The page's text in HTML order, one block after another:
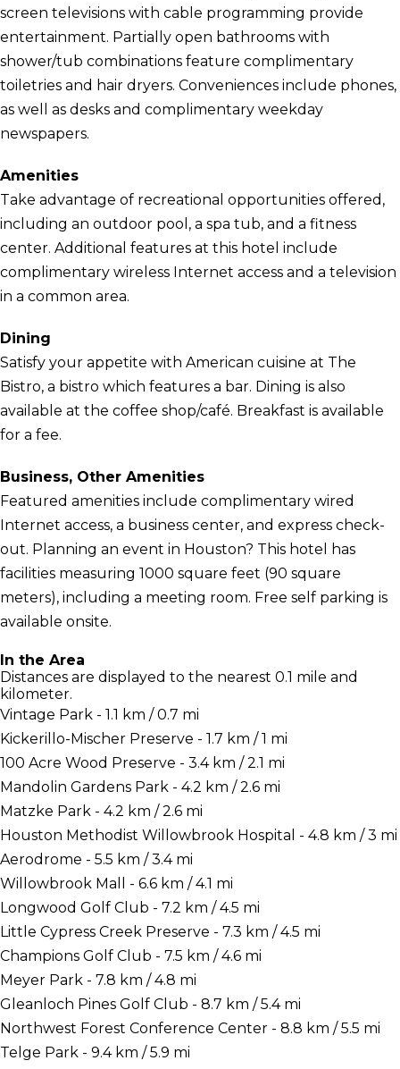
screen televisions with cable programming provide
entertainment. Partially open bathrooms with
shower/tub combinations feature complimentary
toiletries and hair dryers. Conveniences include phones,
as well as desks and complimentary weekday
newspapers.
Amenities
Take advantage of recreational opportunities offered,
including an outdoor pool, a spa tub, and a fitness
center. Additional features at this hotel include
complimentary wireless Internet access and a television
in a common area.
Dining
Satisfy your appetite with American cuisine at The
Bistro, a bistro which features a bar. Dining is also
available at the coffee shop/café. Breakfast is available
for a fee.
Business, Other Amenities
Featured amenities include complimentary wired
Internet access, a business center, and express check-
out. Planning an event in Houston? This hotel has
facilities measuring 1000 square feet (90 square
meters), including a meeting room. Free self parking is
available onsite.
In the Area
Distances are displayed to the nearest 0.1 mile and
kilometer.
Vintage Park - 1.1 km / 0.7 mi
Kickerillo-Mischer Preserve - 1.7 km / 1 mi
100 Acre Wood Preserve - 3.4 km / 2.1 mi
Mandolin Gardens Park - 4.2 km / 2.6 mi
Matzke Park - 4.2 km / 2.6 mi
Houston Methodist Willowbrook Hospital - 4.8 km / 3 mi
Aerodrome - 5.5 km / 3.4 mi
Willowbrook Mall - 6.6 km / 4.1 mi
Longwood Golf Club - 7.2 km / 4.5 mi
Little Cypress Creek Preserve - 7.3 km / 4.5 mi
Champions Golf Club - 7.5 km / 4.6 mi
Meyer Park - 7.8 km / 4.8 mi
Gleanloch Pines Golf Club - 8.7 km / 5.4 mi
Northwest Forest Conference Center - 8.8 km / 5.5 mi
Telge Park - 9.4 km / 5.9 mi